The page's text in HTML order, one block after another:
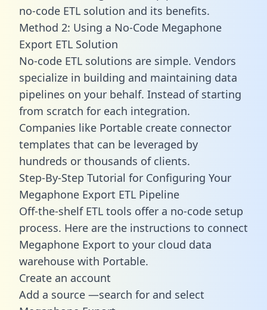
no-code ETL solution and its benefits.
Method 2: Using a No-Code Megaphone
Export ETL Solution
No-code ETL solutions are simple. Vendors
specialize in building and maintaining data
pipelines on your behalf. Instead of starting
from scratch for each integration.
Companies like Portable create connector
templates that can be leveraged by
hundreds or thousands of clients.
Step-By-Step Tutorial for Configuring Your
Megaphone Export ETL Pipeline
Off-the-shelf ETL tools offer a no-code setup
process. Here are the instructions to connect
Megaphone Export to your cloud data
warehouse with Portable.
Create an account
Add a source —search for and select